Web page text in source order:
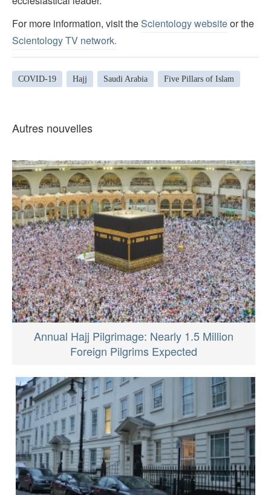
For more information, visit theScientology websiteor the
Scientology TV network.
COVID-19 Hajj Saudi Arabia Five Pillars of Islam
Autres nouvelles
Annual Hajj Pilgrimage: Nearly 1.5 Million
Foreign Pilgrims Expected